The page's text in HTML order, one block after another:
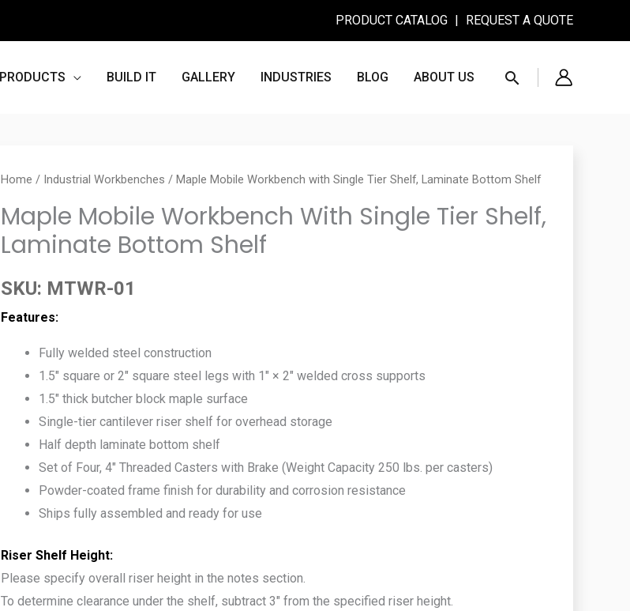
PRODUCT CATALOG | REQUEST A QUOTE
PRODUCTS BUILD IT GALLERY INDUSTRIES BLOG ABOUT US Search
Home / Industrial Workbenches / Maple Mobile Workbench with Single Tier Shelf, Laminate Bottom Shelf
Maple Mobile Workbench With Single Tier Shelf,
Laminate Bottom Shelf
SKU: MTWR-01
Features:
Fully welded steel construction
1.5″ square or 2″ square steel legs with 1″ × 2″ welded cross supports
1.5″ thick butcher block maple surface
Single-tier cantilever riser shelf for overhead storage
Half depth laminate bottom shelf
Set of Four, 4″ Threaded Casters with Brake (Weight Capacity 250 lbs. per casters)
Powder-coated frame finish for durability and corrosion resistance
Ships fully assembled and ready for use
Riser Shelf Height:
Please specify overall riser height in the notes section.
To determine clearance under the shelf, subtract 3″ from the specified riser height.